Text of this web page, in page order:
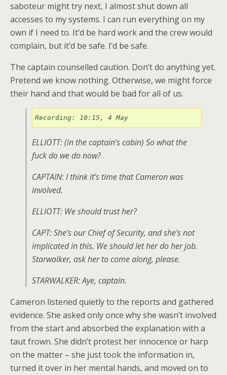
saboteur might try next, I almost shut down all
accesses to my systems. I can run everything on my
own if I need to. It’d be hard work and the crew would
complain, but it’d be safe. I’d be safe.
The captain counselled caution. Don’t do anything yet.
Pretend we know nothing. Otherwise, we might force
their hand and that would be bad for all of us.
Recording: 10:15, 4 May
ELLIOTT: (in the captain’s cabin) So what the
fuck do we do now?
CAPTAIN: I think it’s time that Cameron was
involved.
ELLIOTT: We should trust her?
CAPT: She’s our Chief of Security, and she’s not
implicated in this. We should let her do her job.
Starwalker, ask her to come along, please.
STARWALKER: Aye, captain.
Cameron listened quietly to the reports and gathered
evidence. She asked only once why she wasn’t involved
from the start and absorbed the explanation with a
taut frown. She didn’t protest her innocence or harp
on the matter – she just took the information in,
turned it over in her mental hands, and moved on to